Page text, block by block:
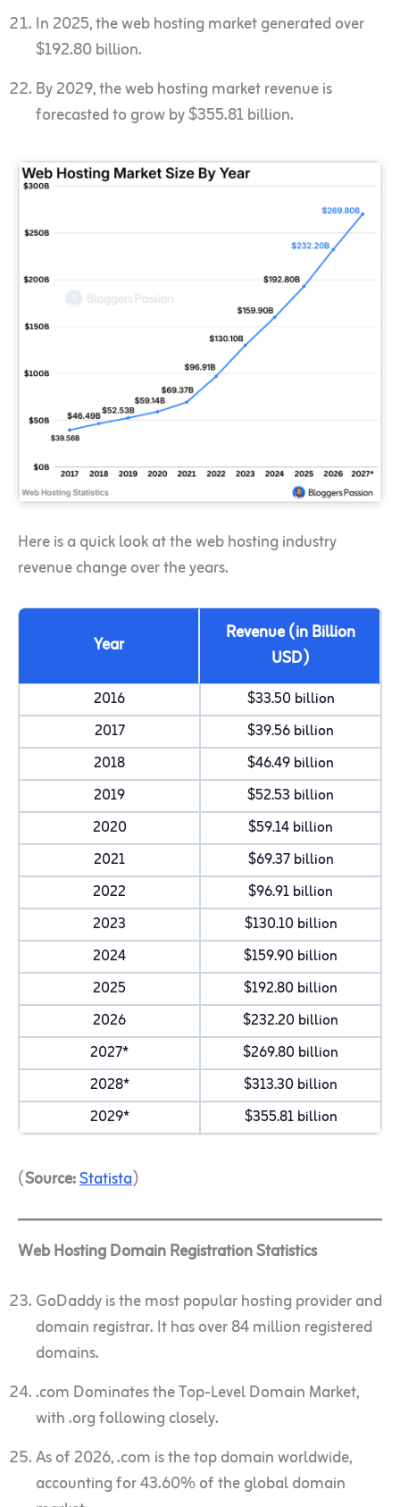
In 2025, the web hosting market generated over
$192.80 billion.
By 2029, the web hosting market revenue is
forecasted to grow by $355.81 billion.
Here is a quick look at the web hosting industry
revenue change over the years.
Year
Revenue (in Billion
USD)
2016
$33.50 billion
2017
$39.56 billion
2018
$46.49 billion
2019
$52.53 billion
2020
$59.14 billion
2021
$69.37 billion
2022
$96.91 billion
2023
$130.10 billion
2024
$159.90 billion
2025
$192.80 billion
2026
$232.20 billion
2027*
$269.80 billion
2028*
$313.30 billion
2029*
$355.81 billion
(Source:Statista)
Web Hosting Domain Registration Statistics
GoDaddy is the most popular hosting provider and
domain registrar. It has over 84 million registered
domains.
.com Dominates the Top-Level Domain Market,
with .org following closely.
As of 2026, .com is the top domain worldwide,
accounting for 43.60% of the global domain